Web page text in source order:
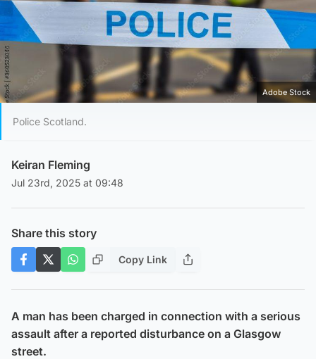
Adobe Stock
Police Scotland.
Keiran Fleming
Jul 23rd, 2025 at 09:48
Share this story
Copy Link
A man has been charged in connection with a serious
assault after a reported disturbance on a Glasgow
street.